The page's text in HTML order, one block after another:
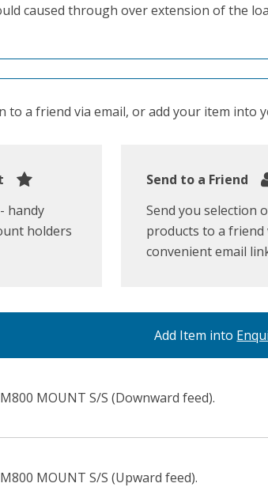
caused through over extension of the
to a friend via email, or add your item into
handy
holders
Send to a Friend
Send you selection
products to a friend
convenient email
Add Item into
MOUNT S/S (Downward feed).
MOUNT S/S (Upward feed).